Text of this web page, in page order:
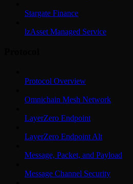
Stargate Finance
lzAsset Managed Service
Protocol Overview
Omnichain Mesh Network
LayerZero Endpoint
LayerZero Endpoint Alt
Message, Packet, and Payload
Message Channel Security